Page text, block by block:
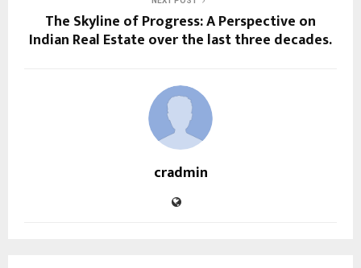
The Skyline of Progress: A Perspective on
Indian Real Estate over the last three decades.
cradmin